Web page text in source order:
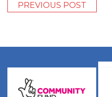
PREVIOUS POST